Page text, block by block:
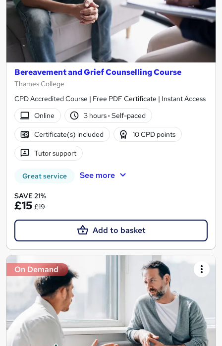
Bereavement and Grief Counselling Course
Thames College
CPD Accredited Course | Free PDF Certificate | Instant Access
Online
3 hours· Self-paced
Certificate(s) included 10 CPD points
Tutor support
Great service See more
SAVE 21%
£15 £19
Add to basket
On Demand